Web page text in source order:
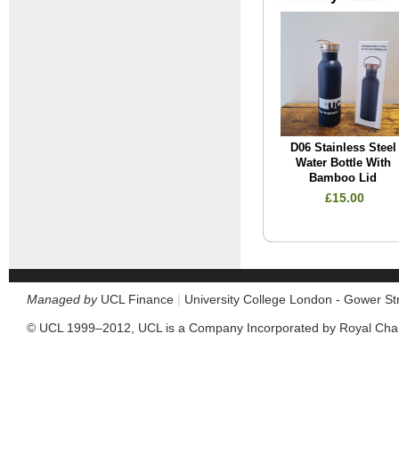
D06 Stainless Steel
Water Bottle With
Bamboo Lid
£15.00
Managed byUCL Finance | University College London - Gower
© UCL 1999–2012, UCL is a Company Incorporated by Royal